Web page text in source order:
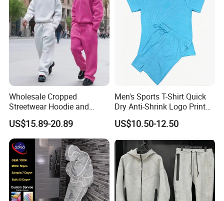
Wholesale Cropped
Streetwear Hoodie and
Sweatpants Sweatsuit Set
Custom Baggy Cotton
Oversized Men Tracksuit
US$15.89-20.89
Men's Sports T-Shirt Quick
Dry Anti-Shrink Logo Printed
Breathable Running Soccer
Wear
US$10.50-12.50